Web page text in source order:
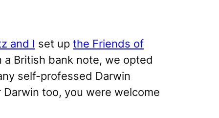
and I set up the Friends of
British bank note, we opted
self-professed Darwin
too, you were welcome